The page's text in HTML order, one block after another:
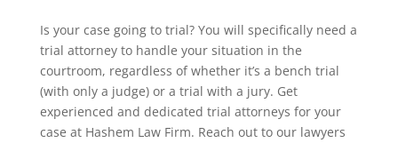
Is your case going to trial? You will specifically need a
trial attorney to handle your situation in the
courtroom, regardless of whether it’s a bench trial
(with only a judge) or a trial with a jury. Get
experienced and dedicated trial attorneys for your
case at Hashem Law Firm. Reach out to our lawyers